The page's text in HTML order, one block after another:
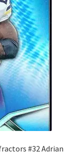
#32 Adrian